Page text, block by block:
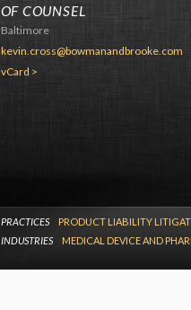
OF COUNSEL
Baltimore
kevin.cross@bowmanandbrooke.com
vCard >
PRACTICES
PRODUCT LIABILITY
INDUSTRIES
MEDICAL DEVICE AND